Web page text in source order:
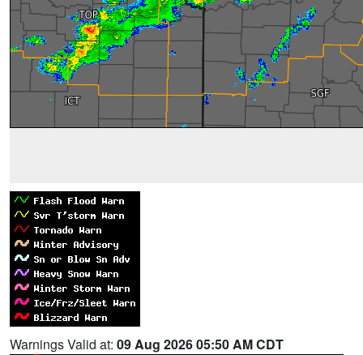
Warnings Valid at: 09 Aug 2026 05:50 AM CDT